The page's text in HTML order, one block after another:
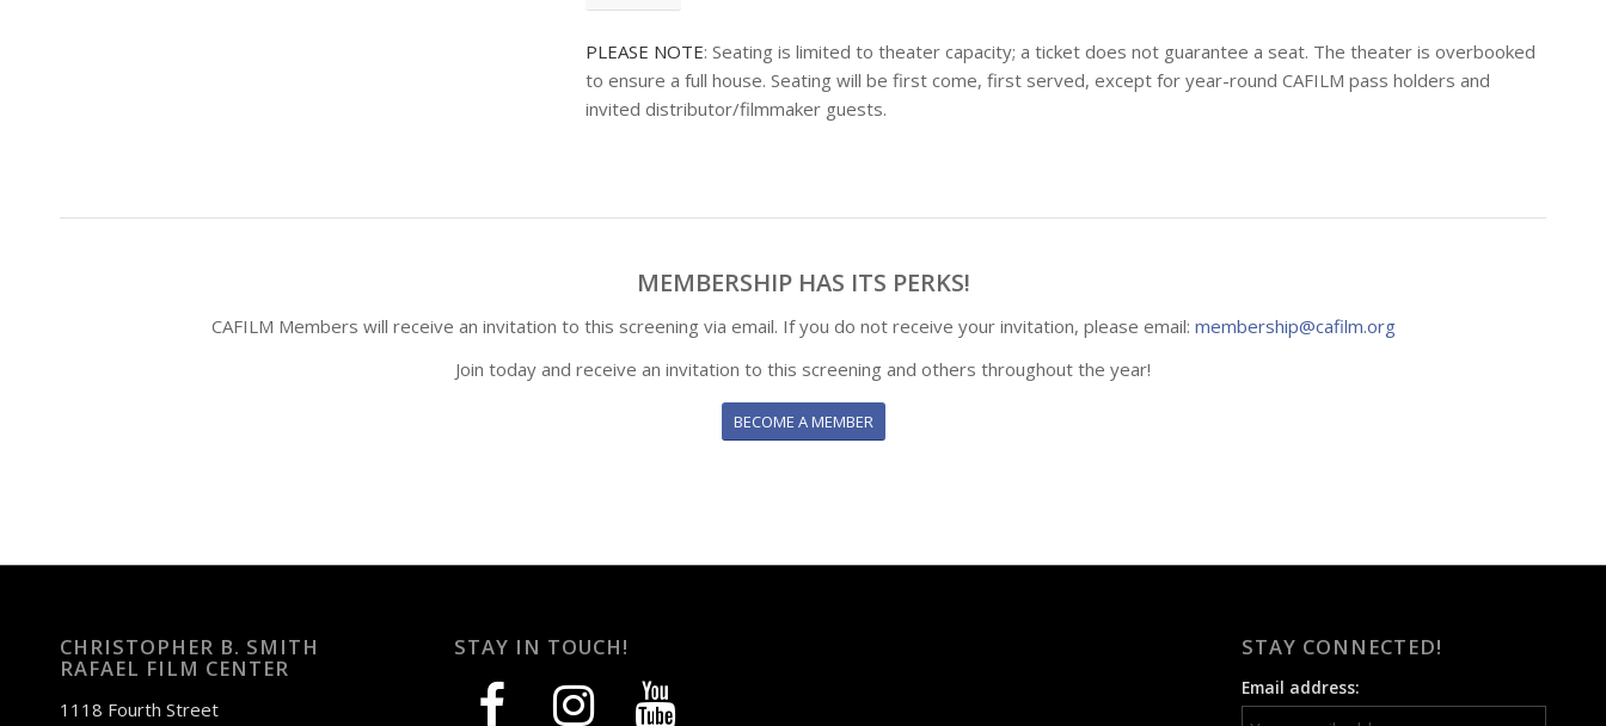
PLEASE NOTE: Seating is limited to theater capacity; a ticket does not guarantee a seat. The theater is overbooked
to ensure a full house. Seating will be first come, first served, except for year-round CAFILM pass holders and
invited distributor/filmmaker guests.
MEMBERSHIP HAS ITS PERKS!
CAFILM Members will receive an invitation to this screening via email. If you do not receive your invitation, please email: membership@cafilm.org
Join today and receive an invitation to this screening and others throughout the year!
BECOME A MEMBER
CHRISTOPHER B. SMITH
RAFAEL FILM CENTER
1118 Fourth Street
STAY IN TOUCH!
facebook instagram youtube
STAY CONNECTED!
Email address: